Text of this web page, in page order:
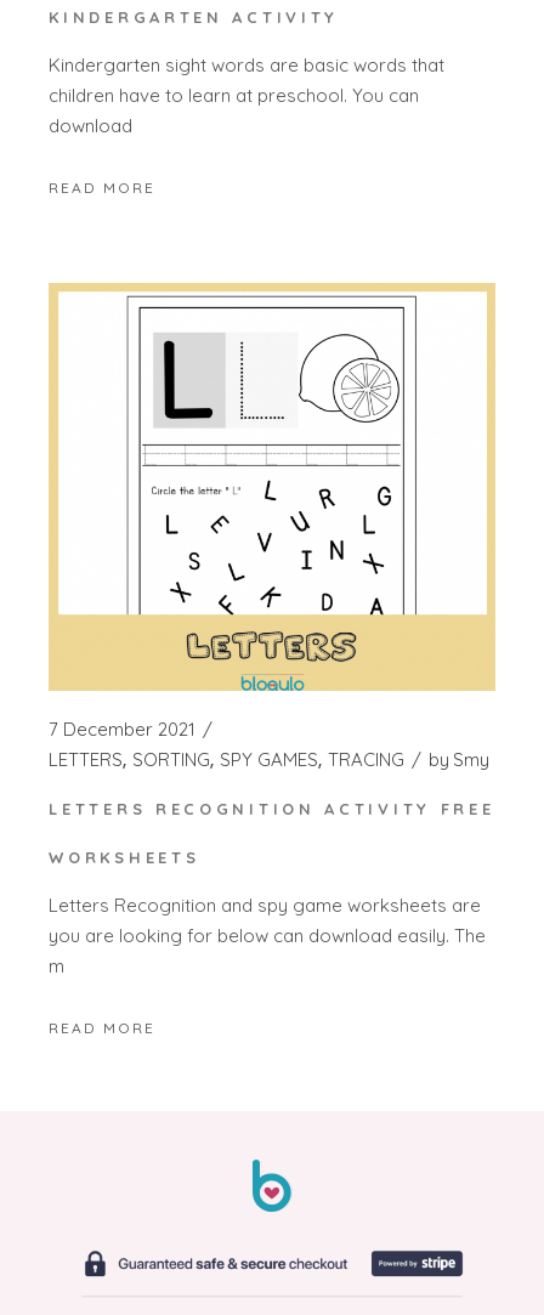
KINDERGARTEN ACTIVITY
Kindergarten sight words are basic words that
children have to learn at preschool. You can
download
READ MORE
7 December 2021
LETTERS SORTING SPY GAMES TRACING by Smy
LETTERS RECOGNITION ACTIVITY FREE
WORKSHEETS
Letters Recognition and spy game worksheets are
you are looking for below can download easily. The
m
READ MORE